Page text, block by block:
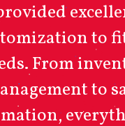
to
From
to